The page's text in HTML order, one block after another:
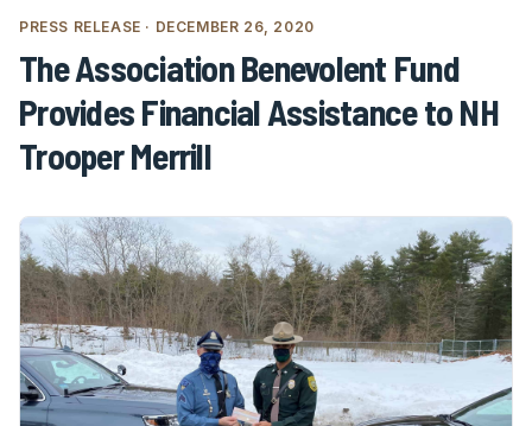
PRESS RELEASE · DECEMBER 26, 2020
The Association Benevolent Fund
Provides Financial Assistance to NH
Trooper Merrill